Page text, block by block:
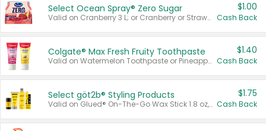
Select Ocean Spray® Zero Sugar
Valid on Cranberry 3 L; or Cranberry or Strawberry Mango 10 oz 6 ct.
$1.00
Cash Back
Colgate® Max Fresh Fruity Toothpaste
Valid on Watermelon Toothpaste or Pineapple Coconut, 4.5 oz.
$1.40
Cash Back
Select göt2b® Styling Products
Valid on Glued® On-The-Go Wax Stick 1.8 oz, Blasting Freeze Spray® Extra Strong Rigid Hold for Spiked Styles 12 oz, Styling Spiking Glue Water-Resistant Bold Screaming Hold Spikes 6 oz, 2-in-1 Brow Gel & Edge Control Strong Hold Eyebrow & Hair Mascara 0.54 oz.
$1.75
Cash Back